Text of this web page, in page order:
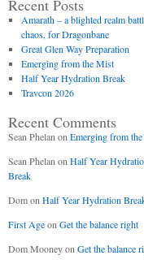
Recent Posts
Amarath – a blighted realm
chaos, for Dragonbane
Great Glen Way Preparation
Emerging from the Mist
Half Year Hydration Break
Travcon 2026
Recent Comments
Sean Phelan on Emerging from
Sean Phelan on Half Year
Break
Domon Half Year Hydration
First Ageon Get the balance right
Dom Mooneyon Get the balance